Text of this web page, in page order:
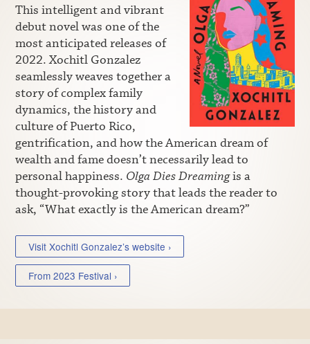
This intelligent and vibrant
debut novel was one of the
most anticipated releases of
2022. Xochitl Gonzalez
seamlessly weaves together a
story of complex family
dynamics, the history and
culture of Puerto Rico,
gentrification, and how the American dream of
wealth and fame doesn’t necessarily lead to
personal happiness. Olga Dies Dreamingis a
thought-provoking story that leads the reader to
ask, “What exactly is the American dream?”
Visit Xochitl Gonzalez’s website ›
From 2023 Festival ›